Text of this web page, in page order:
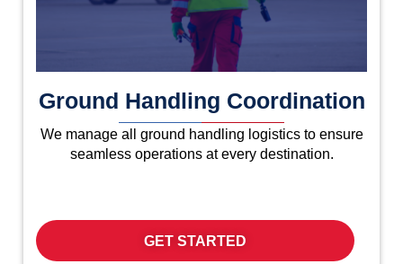
Ground Handling Coordination
We manage all ground handling logistics to ensure
seamless operations at every destination.
GET STARTED